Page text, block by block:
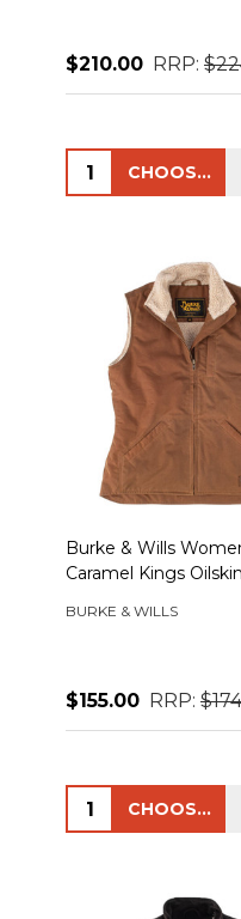
$210.00 RRP:
Quantity: CHOOSE OPTIONS
Burke & Wills
Caramel Kings
BURKE & WILLS
$155.00 RRP:
Quantity: CHOOSE OPTIONS